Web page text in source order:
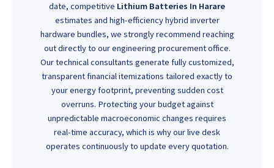
date, competitive Lithium Batteries In Harare
estimates and high-efficiency hybrid inverter
hardware bundles, we strongly recommend reaching
out directly to our engineering procurement office.
Our technical consultants generate fully customized,
transparent financial itemizations tailored exactly to
your energy footprint, preventing sudden cost
overruns. Protecting your budget against
unpredictable macroeconomic changes requires
real-time accuracy, which is why our live desk
operates continuously to update every quotation.